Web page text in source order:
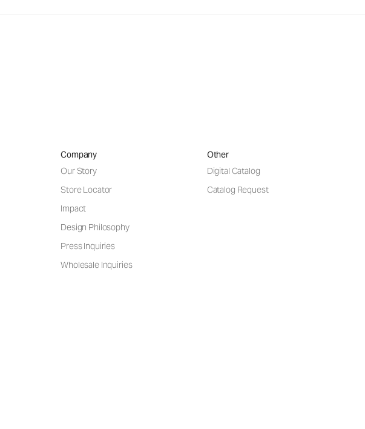
Company
Our Story
Store Locator
Impact
Design Philosophy
Press Inquiries
Wholesale Inquiries
Other
Digital Catalog
Catalog Request